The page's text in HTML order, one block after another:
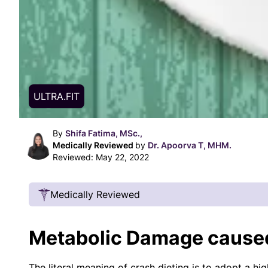
ULTRA.FIT
By Shifa Fatima, MSc.,
Medically Reviewed by Dr. Apoorva T, MHM.
Reviewed: May 22, 2022
Medically Reviewed
Our articles undergo extensive medical review
Metabolic Damage